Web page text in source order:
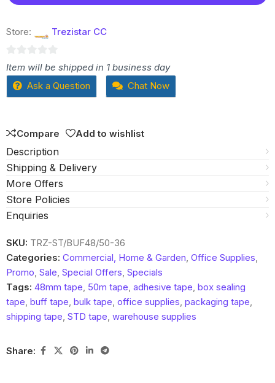
Store: Trezistar CC
0
out
Item will be shipped in 1 business day
Ask a Question
Chat Now
Compare Add to wishlist
Description
Shipping & Delivery
More Offers
Store Policies
Enquiries
SKU: TRZ-ST/BUF48/50-36
Categories: Commercial, Home & Garden, Office Supplies,
Promo, Sale, Special Offers, Specials
Tags: 48mm tape, 50m tape, adhesive tape, box sealing
tape, buff tape, bulk tape, office supplies, packaging tape,
shipping tape, STD tape, warehouse supplies
Share: